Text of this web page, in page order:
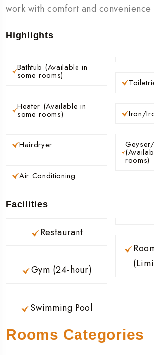
work with comfort and
Highlights
Bathtub (Available in
some rooms)
Heater (Available in
some rooms)
Hairdryer
Air Conditioning
Iron/
rooms)
Facilities
Restaurant
Gym (24-hour)
Swimming Pool
Rooms Categories